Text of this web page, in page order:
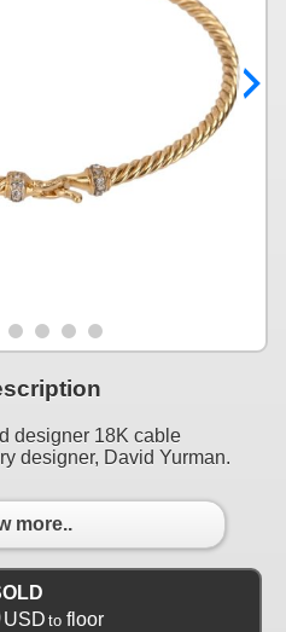
designer 18K cable
designer, David Yurman.
more..
USD to floor